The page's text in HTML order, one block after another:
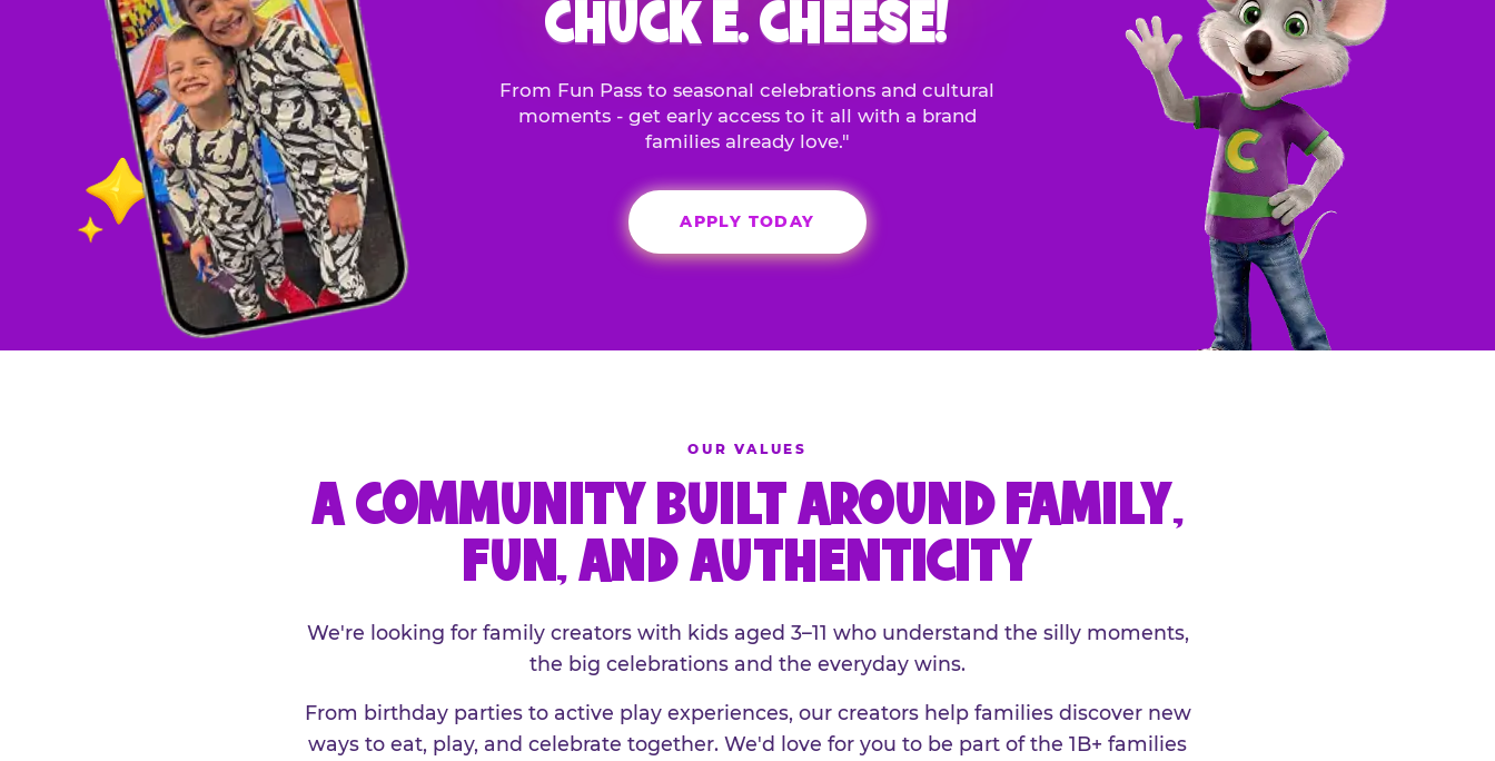
CHUCK E. CHEESE!
From Fun Pass to seasonal celebrations and cultural
moments - get early access to it all with a brand
families already love."
APPLY TODAY
OUR VALUES
A COMMUNITY BUILT AROUND FAMILY,
FUN, AND AUTHENTICITY
We're looking for family creators with kids aged 3–11 who understand the silly moments,
the big celebrations and the everyday wins.
From birthday parties to active play experiences, our creators help families discover new
ways to eat, play, and celebrate together. We'd love for you to be part of the 1B+ families